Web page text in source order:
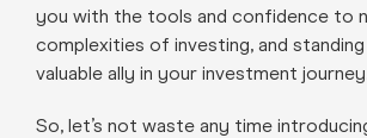
you with the tools and confidence to
complexities of investing, and
valuable ally in your investment
So, let’s not waste any time